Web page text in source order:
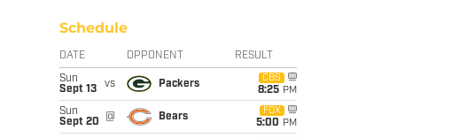
Schedule
DATE OPPONENT RESULT
Sun
Sept 13
vs Packers
CBS
8:25 PM
Sun
Sept 20
@ Bears
FOX
5:00 PM